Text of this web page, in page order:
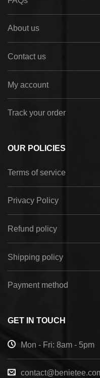
About us
Contact us
My account
Track your order
OUR POLICIES
Terms of service
Privacy Policy
Refund policy
Shipping policy
Payment method
GET IN TOUCH
Mon - Fri: 8am - 5pm